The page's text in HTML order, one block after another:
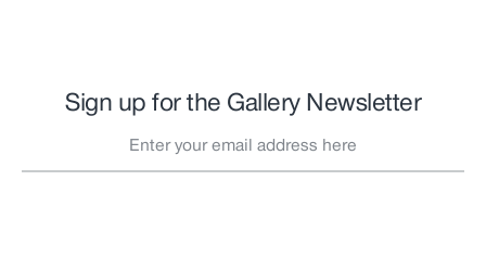
Sign up for the Gallery Newsletter